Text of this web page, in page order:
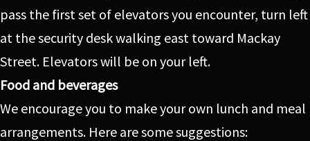
pass the first set of elevators you encounter, turn left
at the security desk walking east toward Mackay
Street. Elevators will be on your left.
Food and beverages
We encourage you to make your own lunch and meal
arrangements. Here are some suggestions: